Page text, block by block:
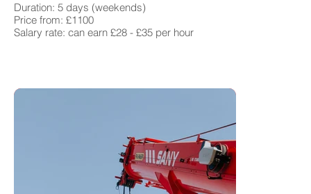
Duration: 5 days (weekends)
Price from: £1100
Salary rate: can earn £28 - £35 per hour